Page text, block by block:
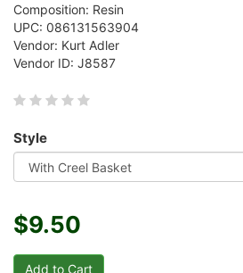
Composition: Resin
UPC: 086131563904
Vendor: Kurt Adler
Vendor ID: J8587
Style
$9.50